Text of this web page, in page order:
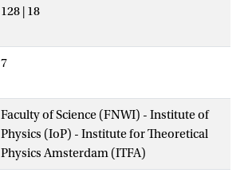
128 | 18
7
Faculty of Science (FNWI) - Institute of
Physics (IoP) - Institute for Theoretical
Physics Amsterdam (ITFA)